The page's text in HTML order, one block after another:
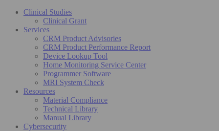
Clinical Studies
Clinical Grant
Services
CRM Product Advisories
CRM Product Performance Report
Device Lookup Tool
Home Monitoring Service Center
Programmer Software
MRI System Check
Resources
Material Compliance
Technical Library
Manual Library
Cybersecurity